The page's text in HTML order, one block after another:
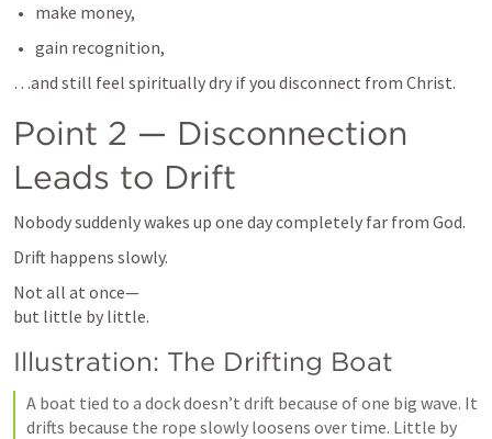
make money,
gain recognition,
…and still feel spiritually dry if you disconnect from Christ.
Point 2 — Disconnection
Leads to Drift
Nobody suddenly wakes up one day completely far from God.
Drift happens slowly.
Not all at once—
but little by little.
Illustration: The Drifting Boat
A boat tied to a dock doesn’t drift because of one big wave. It
drifts because the rope slowly loosens over time. Little by